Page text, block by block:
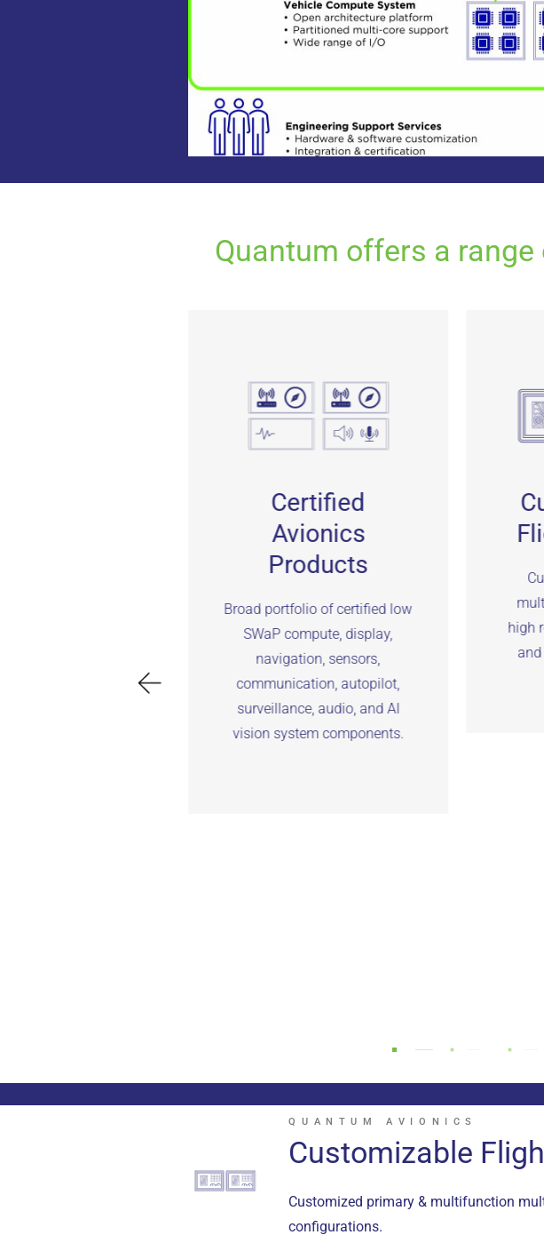
Quantum offers a
Certified
Avionics
Products
Broad portfolio of certified low
SWaP compute, display,
navigation, sensors,
communication, autopilot,
surveillance, audio, and AI
vision system components.
high
QUANTUM AVIONICS
Customizable
Customized primary & multifunction
configurations.